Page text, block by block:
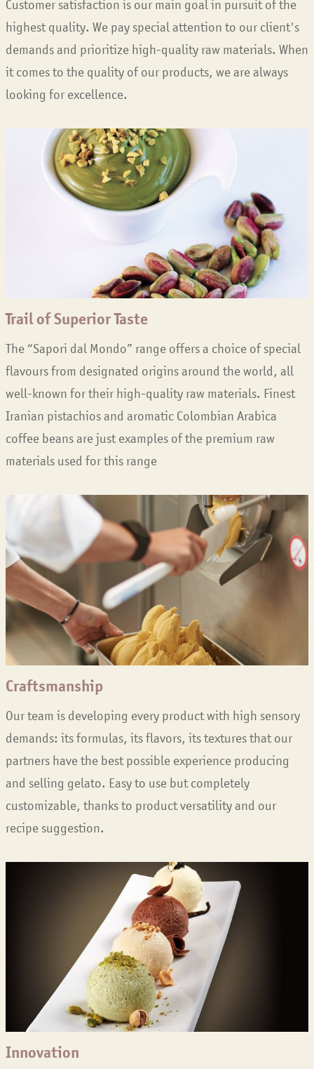
Customer satisfaction is our main goal in pursuit of the
highest quality. We pay special attention to our client's
demands and prioritize high-quality raw materials. When
it comes to the quality of our products, we are always
looking for excellence.
Trail of Superior Taste
The “Sapori dal Mondo” range offers a choice of special
flavours from designated origins around the world, all
well-known for their high-quality raw materials. Finest
Iranian pistachios and aromatic Colombian Arabica
coffee beans are just examples of the premium raw
materials used for this range
Craftsmanship
Our team is developing every product with high sensory
demands: its formulas, its flavors, its textures that our
partners have the best possible experience producing
and selling gelato. Easy to use but completely
customizable, thanks to product versatility and our
recipe suggestion.
Innovation